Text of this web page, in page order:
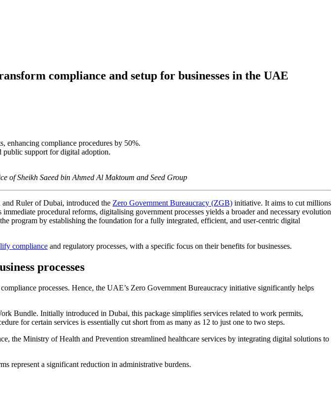
compliance and setup for businesses in the UAE
enhancing compliance procedures by 50%.
public support for digital adoption.
of Sheikh Saeed bin Ahmed Al Maktoum and Seed Group
Ruler of Dubai, introduced the Zero Government Bureaucracy (ZGB) initiative. It aims to cut millions
procedural reforms, digitalising government processes yields a broader and necessary evolution
program by establishing the foundation for a fully integrated, efficient, and user-centric digital
compliance and regulatory processes, with a specific focus on their benefits for businesses.
processes
processes. Hence, the UAE’s Zero Government Bureaucracy initiative significantly helps
Bundle. Initially introduced in Dubai, this package simplifies services related to work permits,
for certain services is essentially cut short from as many as 12 to just one to two steps.
the Ministry of Health and Prevention streamlined healthcare services by integrating digital solutions to
represent a significant reduction in administrative burdens.